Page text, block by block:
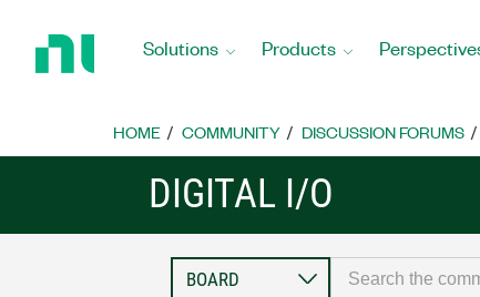
Home
Solutions Products
HOME COMMUNITY DISCUSSION FORUMS
DIGITAL I/O